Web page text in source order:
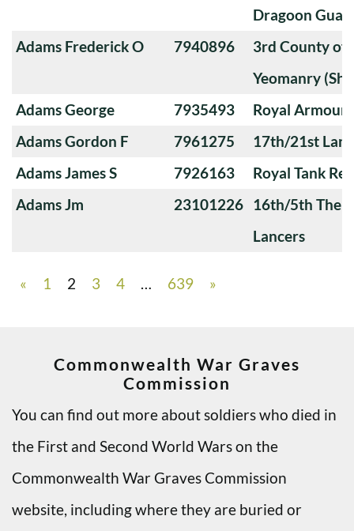
Dragoon
Adams Frederick O
7940896
3rd County of
Yeomanry
Adams George
7935493
Royal
Adams Gordon F
7961275
17th/21st
Adams James S
7926163
Royal Tank
Adams Jm
23101226 16th/5th The
Lancers
« 1 2 3 4 … 639 »
Commonwealth War Graves
Commission
You can find out more about soldiers who died in
the First and Second World Wars on the
Commonwealth War Graves Commission
website, including where they are buried or